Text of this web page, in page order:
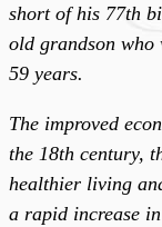
short of his 77th
old grandson
59 years.
The improved
the 18th century,
healthier living
a rapid increase